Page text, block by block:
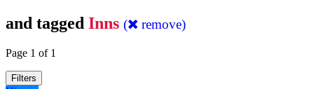
and tagged Inns ( remove)
Page 1 of 1
Filters